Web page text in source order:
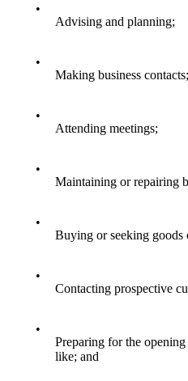
•
Advising and planning;
•
Making business contacts;
•
Attending meetings;
•
Maintaining or repairing
•
Buying or seeking goods
•
Contacting prospective
•
Preparing for the
like; and